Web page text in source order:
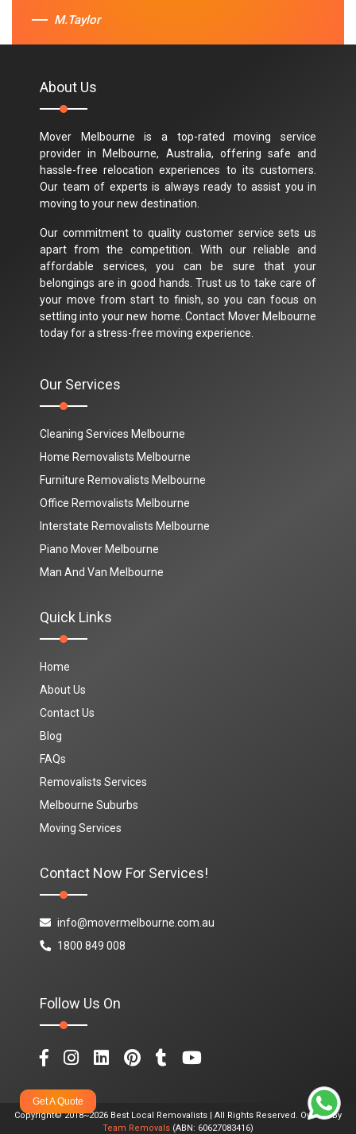
M.Taylor
About Us
Mover Melbourne is a top-rated moving service
provider in Melbourne, Australia, offering safe and
hassle-free relocation experiences to its customers.
Our team of experts is always ready to assist you in
moving to your new destination.
Our commitment to quality customer service sets us
apart from the competition. With our reliable and
affordable services, you can be sure that your
belongings are in good hands. Trust us to take care of
your move from start to finish, so you can focus on
settling into your new home. Contact Mover Melbourne
today for a stress-free moving experience.
Our Services
Cleaning Services Melbourne
Home Removalists Melbourne
Furniture Removalists Melbourne
Office Removalists Melbourne
Interstate Removalists Melbourne
Piano Mover Melbourne
Man And Van Melbourne
Quick Links
Home
About Us
Contact Us
Blog
FAQs
Removalists Services
Melbourne Suburbs
Moving Services
Contact Now For Services!
info@movermelbourne.com.au
1800 849 008
Follow Us On
Copyright© 2018~2026 Best Local Removalists | All Rights Reserved. Owned By
Team Removals (ABN: 60627083416)
Get A Quote